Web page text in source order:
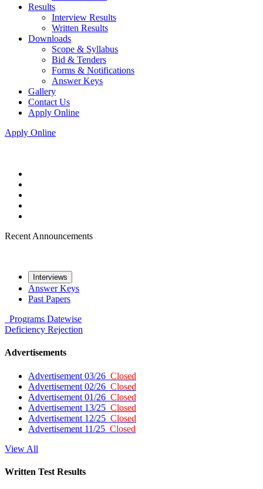
Results
Interview Results
Written Results
Downloads
Scope & Syllabus
Bid & Tenders
Forms & Notifications
Answer Keys
Gallery
Contact Us
Apply Online
Apply Online
Recent Announcements
Interviews
Answer Keys
Past Papers
Programs Datewise
Deficiency Rejection
Advertisements
Advertisement 03/26 Closed
Advertisement 02/26 Closed
Advertisement 01/26 Closed
Advertisement 13/25 Closed
Advertisement 12/25 Closed
Advertisement 11/25 Closed
View All
Written Test Results